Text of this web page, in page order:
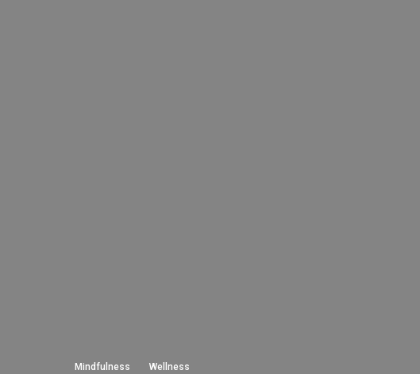
Mindfulness Wellness